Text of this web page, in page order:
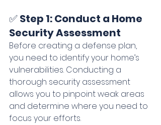
✅ Step 1: Conduct a Home
Security Assessment
Before creating a defense plan,
you need to identify your home’s
vulnerabilities. Conducting a
thorough security assessment
allows you to pinpoint weak areas
and determine where you need to
focus your efforts.